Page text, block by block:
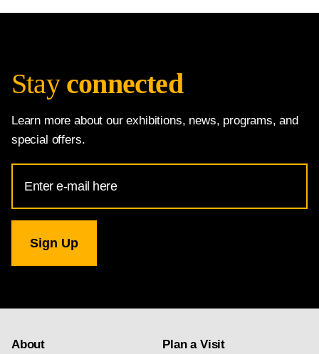
Stay connected
Learn more about our exhibitions, news, programs, and
special offers.
Address
for
Gallery
newsletter
About
Plan a Visit